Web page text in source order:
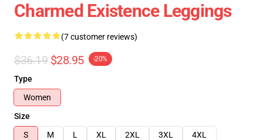
Charmed Existence Leggings
(7 customer reviews)
$36.19 $28.95 -20%
Type
Women
Size
S
M L XL 2XL 3XL 4XL